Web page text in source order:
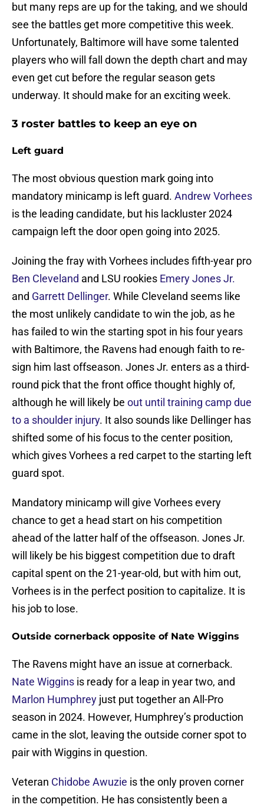
but many reps are up for the taking, and we should
see the battles get more competitive this week.
Unfortunately, Baltimore will have some talented
players who will fall down the depth chart and may
even get cut before the regular season gets
underway. It should make for an exciting week.
3 roster battles to keep an eye on
Left guard
The most obvious question mark going into
mandatory minicamp is left guard. Andrew Vorhees
is the leading candidate, but his lackluster 2024
campaign left the door open going into 2025.
Joining the fray with Vorhees includes fifth-year pro
Ben Cleveland and LSU rookies Emery Jones Jr.
and Garrett Dellinger. While Cleveland seems like
the most unlikely candidate to win the job, as he
has failed to win the starting spot in his four years
with Baltimore, the Ravens had enough faith to re-
sign him last offseason. Jones Jr. enters as a third-
round pick that the front office thought highly of,
although he will likely be out until training camp due
to a shoulder injury. It also sounds like Dellinger has
shifted some of his focus to the center position,
which gives Vorhees a red carpet to the starting left
guard spot.
Mandatory minicamp will give Vorhees every
chance to get a head start on his competition
ahead of the latter half of the offseason. Jones Jr.
will likely be his biggest competition due to draft
capital spent on the 21-year-old, but with him out,
Vorhees is in the perfect position to capitalize. It is
his job to lose.
Outside cornerback opposite of Nate Wiggins
The Ravens might have an issue at cornerback.
Nate Wiggins is ready for a leap in year two, and
Marlon Humphrey just put together an All-Pro
season in 2024. However, Humphrey’s production
came in the slot, leaving the outside corner spot to
pair with Wiggins in question.
Veteran Chidobe Awuzie is the only proven corner
in the competition. He has consistently been a